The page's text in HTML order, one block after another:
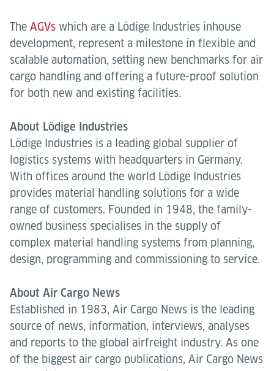
The AGVs which are a Lödige Industries inhouse
development, represent a milestone in flexible and
scalable automation, setting new benchmarks for air
cargo handling and offering a future-proof solution
for both new and existing facilities.
About Lödige Industries
Lödige Industries is a leading global supplier of
logistics systems with headquarters in Germany.
With offices around the world Lödige Industries
provides material handling solutions for a wide
range of customers. Founded in 1948, the family-
owned business specialises in the supply of
complex material handling systems from planning,
design, programming and commissioning to service.
About Air Cargo News
Established in 1983, Air Cargo News is the leading
source of news, information, interviews, analyses
and reports to the global airfreight industry. As one
of the biggest air cargo publications, Air Cargo News